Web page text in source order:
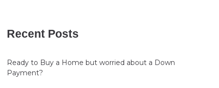
Recent Posts
Ready to Buy a Home but worried about a Down
Payment?